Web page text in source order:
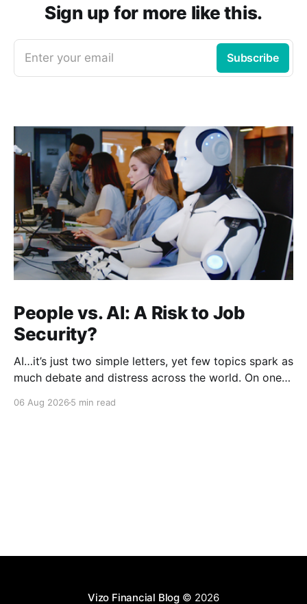
Sign up for more like this.
Enter your email Subscribe
People vs. AI: A Risk to Job
Security?
AI…it’s just two simple letters, yet few topics spark as
much debate and distress across the world. On one
complex concepts, summarizes data in an instant and
06 Aug 2026 5 min read
Vizo Financial Blog© 2026